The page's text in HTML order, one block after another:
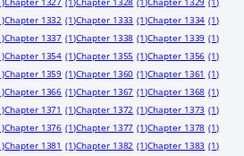
Chapter 1332 (1)Chapter 1333 (1)Chapter 1334 (1)
Chapter 1337 (1)Chapter 1338 (1)Chapter 1339 (1)
Chapter 1354 (1)Chapter 1355 (1)Chapter 1356 (1)
Chapter 1359 (1)Chapter 1360 (1)Chapter 1361 (1)
Chapter 1366 (1)Chapter 1367 (1)Chapter 1368 (1)
Chapter 1371 (1)Chapter 1372 (1)Chapter 1373 (1)
Chapter 1376 (1)Chapter 1377 (1)Chapter 1378 (1)
Chapter 1381 (1)Chapter 1382 (1)Chapter 1383 (1)